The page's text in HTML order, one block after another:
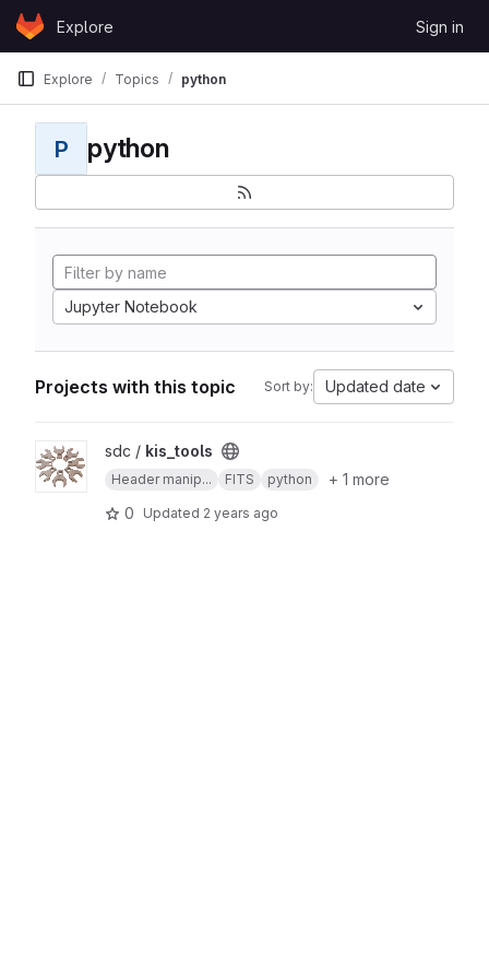
Skip to content
GitLabExplore Sign in
Explore Topics python
P python
Jupyter Notebook
Projects with this topic Sort by: Updated date
View kis_tools project
sdc / kis_tools
Header manip... FITS python
+ 1 more
0
Updated 2 years ago